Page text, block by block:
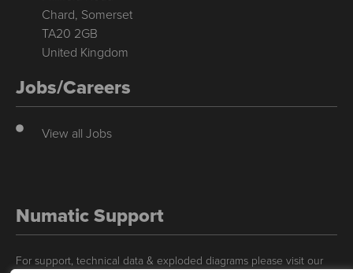
Chard, Somerset
TA20 2GB
United Kingdom
Jobs/Careers
View all Jobs
Numatic Support
For support, technical data & exploded diagrams please visit our